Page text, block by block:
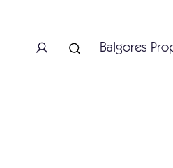
Balgores